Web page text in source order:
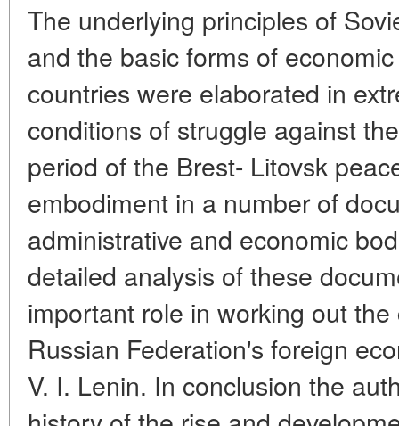
The underlying principles of
and the basic forms of
countries were elaborated in
conditions of struggle against
period of the Brest- Litovsk
embodiment in a number of
administrative and economic
detailed analysis of these
important role in working out
Russian Federation's foreign
V. I. Lenin. In conclusion the